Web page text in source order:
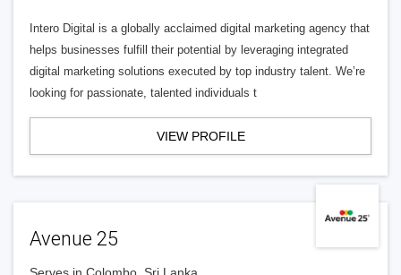
Intero Digital is a globally acclaimed digital marketing agency that
helps businesses fulfill their potential by leveraging integrated
digital marketing solutions executed by top industry talent. We’re
looking for passionate, talented individuals t
VIEW PROFILE
Avenue 25